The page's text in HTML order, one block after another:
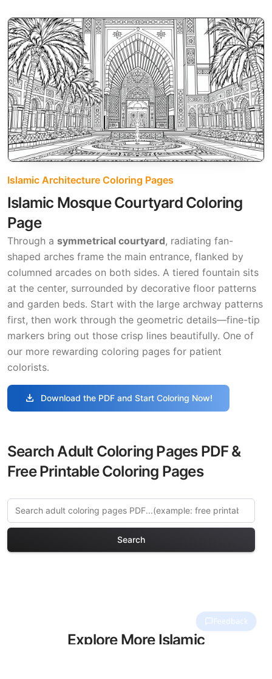
Islamic Architecture Coloring Pages
Islamic Mosque Courtyard Coloring
Page
Through a symmetrical courtyard, radiating fan-
shaped arches frame the main entrance, flanked by
columned arcades on both sides. A tiered fountain sits
at the center, surrounded by decorative floor patterns
and garden beds. Start with the large archway patterns
first, then work through the geometric details—fine-tip
markers bring out those crisp lines beautifully. One of
our more rewarding coloring pages for patient
colorists.
download Download the PDF and Start Coloring Now!
Search Adult Coloring Pages PDF &
Free Printable Coloring Pages
Search
Explore More Islamic